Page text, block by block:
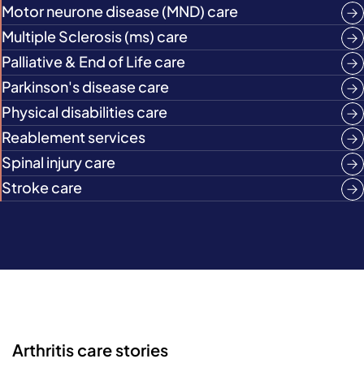
Motor neurone disease (MND) care
Multiple Sclerosis (ms) care
Palliative & End of Life care
Parkinson's disease care
Physical disabilities care
Reablement services
Spinal injury care
Stroke care
Arthritis care stories